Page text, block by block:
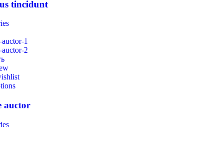
tincidunt
auctor